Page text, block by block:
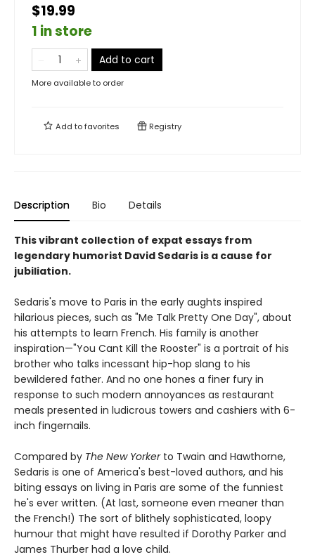
$19.99
1 in store
Add to cart
More available to order
Add tofavorites Registry
Description Bio Details
This vibrant collection of expat essays from
legendary humorist David Sedaris is a cause for
jubiliation.
Sedaris's move to Paris in the early aughts inspired
hilarious pieces, such as "Me Talk Pretty One Day", about
his attempts to learn French. His family is another
inspiration—"You Cant Kill the Rooster" is a portrait of his
brother who talks incessant hip-hop slang to his
bewildered father. And no one hones a finer fury in
response to such modern annoyances as restaurant
meals presented in ludicrous towers and cashiers with 6-
inch fingernails.
Compared by The New Yorkerto Twain and Hawthorne,
Sedaris is one of America's best-loved authors, and his
biting essays on living in Paris are some of the funniest
he's ever written. (At last, someone even meaner than
the French!) The sort of blithely sophisticated, loopy
humour that might have resulted if Dorothy Parker and
James Thurber had a love child.